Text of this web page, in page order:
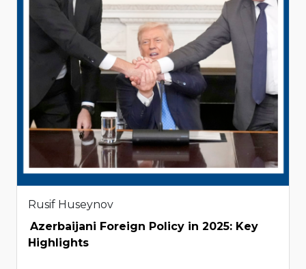
Rusif Huseynov
Azerbaijani Foreign Policy in 2025: Key
Highlights